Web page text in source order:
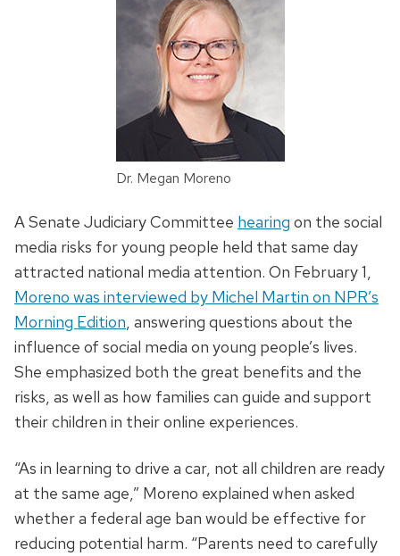
Dr. Megan Moreno
A Senate Judiciary Committee hearing on the social
media risks for young people held that same day
attracted national media attention. On February 1,
Moreno was interviewed by Michel Martin on NPR’s
Morning Edition, answering questions about the
influence of social media on young people’s lives.
She emphasized both the great benefits and the
risks, as well as how families can guide and support
their children in their online experiences.
“As in learning to drive a car, not all children are ready
at the same age,” Moreno explained when asked
whether a federal age ban would be effective for
reducing potential harm. “Parents need to carefully